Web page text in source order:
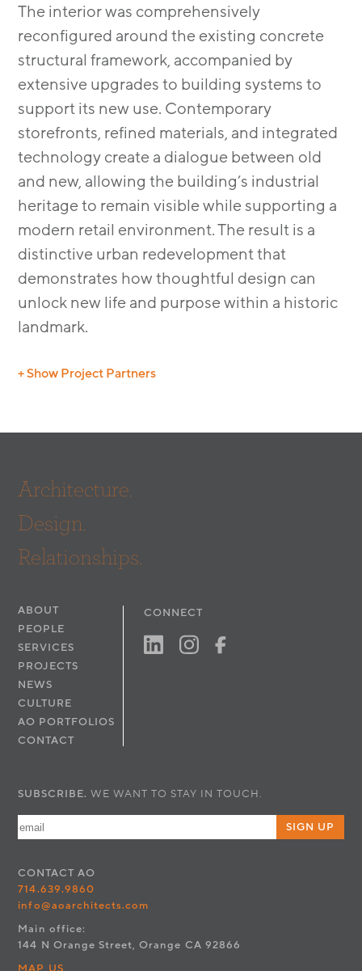
The interior was comprehensively
reconfigured around the existing concrete
structural framework, accompanied by
extensive upgrades to building systems to
support its new use. Contemporary
storefronts, refined materials, and integrated
technology create a dialogue between old
and new, allowing the building’s industrial
heritage to remain visible while supporting a
modern retail environment. The result is a
distinctive urban redevelopment that
demonstrates how thoughtful design can
unlock new life and purpose within a historic
landmark.
+ Show Project Partners
MEP:Green MEP Engineering Consulting, Inc.
Architecture.
Design.
Relationships.
ABOUT
PEOPLE
SERVICES
PROJECTS
NEWS
CULTURE
AO PORTFOLIOS
CONTACT
CONNECT
SUBSCRIBE. WE WANT TO STAY IN TOUCH.
SIGN UP
CONTACT AO
714.639.9860
info@aoarchitects.com
Main office:
144 N Orange Street, Orange CA 92866